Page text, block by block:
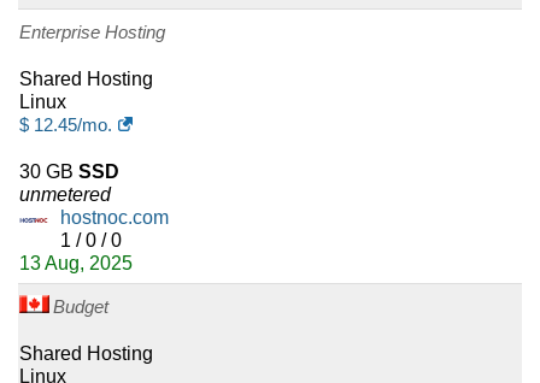
Enterprise Hosting
Shared Hosting
Linux
$ 12.45/mo.
30 GB SSD
unmetered
hostnoc.com
1 / 0 / 0
13 Aug, 2025
Budget
Shared Hosting
Linux